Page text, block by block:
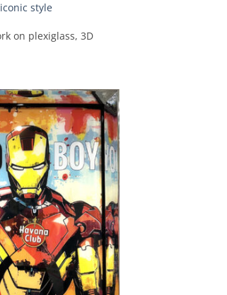
style
on plexiglass, 3D